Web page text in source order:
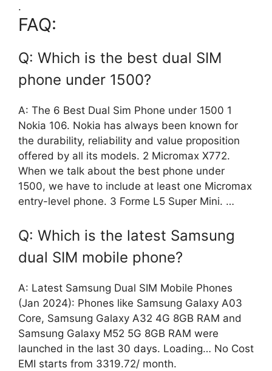
.
FAQ:
Q: Which is the best dual SIM
phone under 1500?
A: The 6 Best Dual Sim Phone under 1500 1
Nokia 106. Nokia has always been known for
the durability, reliability and value proposition
offered by all its models. 2 Micromax X772.
When we talk about the best phone under
1500, we have to include at least one Micromax
entry-level phone. 3 Forme L5 Super Mini. …
Q: Which is the latest Samsung
dual SIM mobile phone?
A: Latest Samsung Dual SIM Mobile Phones
(Jan 2024): Phones like Samsung Galaxy A03
Core, Samsung Galaxy A32 4G 8GB RAM and
Samsung Galaxy M52 5G 8GB RAM were
launched in the last 30 days. Loading… No Cost
EMI starts from 3319.72/ month.